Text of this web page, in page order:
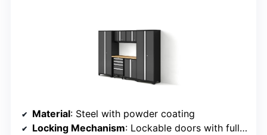
Material: Steel with powder coating
Locking Mechanism: Lockable doors with full-length handles